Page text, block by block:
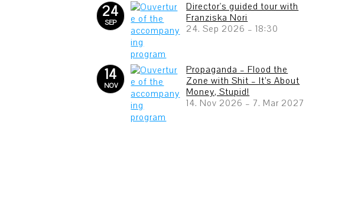
24
SEP
Director's guided tour with
Franziska Nori
24. Sep 2026 –18:30
14
NOV
Propaganda – Flood the
Zone with Shit – It’s About
Money, Stupid!
14. Nov 2026 –7. Mar 2027